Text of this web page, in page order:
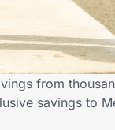
from
savings to